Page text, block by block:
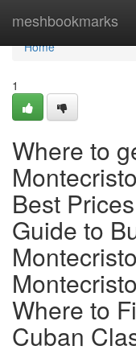
meshbookmarks
Home
Home
1
Where to
Best
Guide to
Where to
Cuban